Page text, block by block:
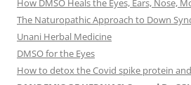
How DMSO Heals the Eyes, Ears, Nose,
The Naturopathic Approach to Down
Unani Herbal Medicine
DMSO for the Eyes
How to detox the Covid spike protein